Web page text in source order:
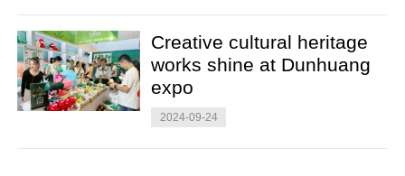
Creative cultural heritage
works shine at Dunhuang
expo
2024-09-24